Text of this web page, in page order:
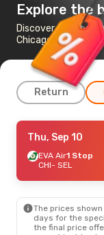
Explore the
Discover the
Chicago to Seoul
Return
Wed, Aug 19
American Airlines
CHI- SEL
SEL- CHI
Thu, Sep 10
EVA Air1 Stop
CHI- SEL
The prices
days for the
the final price